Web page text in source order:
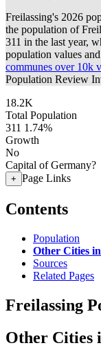
Freilassing's 2026
the population of
311 in the last year,
population values
communes over 10k
Population Review
18.2K
Total Population
311 1.74%
Growth
No
Capital of Germany?
+ Page Links
Contents
Population
Other Cities
Sources
Related Pages
Freilassing
Other Cities